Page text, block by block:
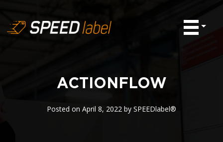
ACTIONFLOW
Posted on April 8, 2022 by SPEEDlabel®